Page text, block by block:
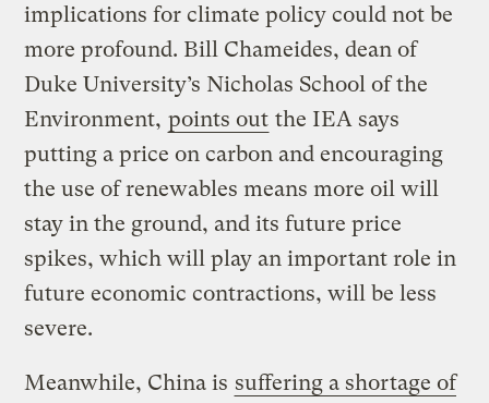
implications for climate policy could not be
more profound. Bill Chameides, dean of
Duke University’s Nicholas School of the
Environment, points out the IEA says
putting a price on carbon and encouraging
the use of renewables means more oil will
stay in the ground, and its future price
spikes, which will play an important role in
future economic contractions, will be less
severe.
Meanwhile, China is suffering a shortage of